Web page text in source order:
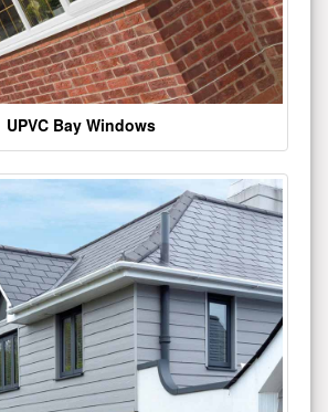
UPVC Bay Windows